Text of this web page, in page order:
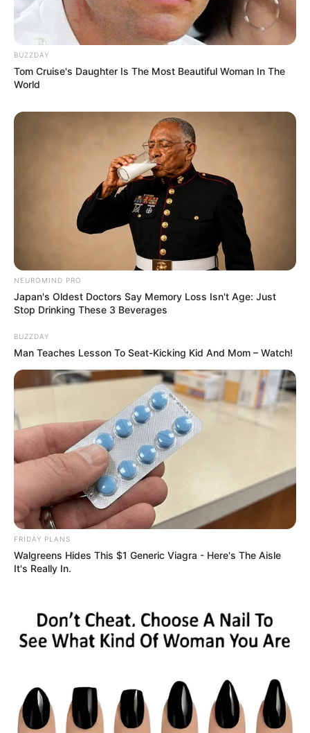
Deixe um Comentário
BUZZDAY
Tom Cruise's Daughter Is The Most Beautiful Woman In The
World
NEUROMIND PRO
Japan's Oldest Doctors Say Memory Loss Isn't Age: Just
Stop Drinking These 3 Beverages
BUZZDAY
Man Teaches Lesson To Seat-Kicking Kid And Mom – Watch!
FRIDAY PLANS
Walgreens Hides This $1 Generic Viagra - Here's The Aisle
It's Really In.